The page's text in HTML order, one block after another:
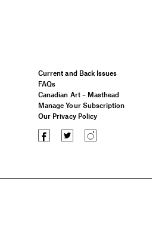
Current and Back Issues
FAQs
Canadian Art – Masthead
Manage Your Subscription
Our Privacy Policy